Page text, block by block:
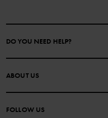
DO YOU NEED HELP?
CONTACT US
PURCHASE TERMS &
COOKIE POLICY
ABOUT US
FOLLOW US